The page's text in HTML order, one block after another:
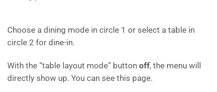
Choose a dining mode in circle 1 or select a table in
circle 2 for dine-in.
With the “table layout mode” button off, the menu will
directly show up. You can see this page.